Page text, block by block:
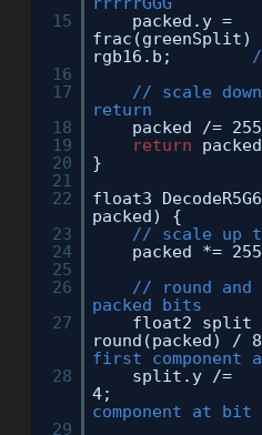
15
packed.y =
frac(greenSplit)
rgb16.b;
16
17
// scale
return
18
packed /=
19
return
20
}
21
22
float3
packed) {
23
// scale up
24
packed *=
25
26
// round
packed bits
27
float2 split
round(packed)
first component
28
split.y /=
4;
component at bit
29